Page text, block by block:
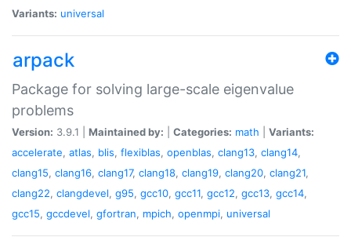
Variants: universal
arpack
Package for solving large-scale eigenvalue
problems
Version: 3.9.1 | Maintained by: Categories: math
Variants:
accelerate, atlas, blis, flexiblas, openblas, clang13, clang14,
clang15, clang16, clang17, clang18, clang19, clang20, clang21,
clang22, clangdevel, g95, gcc10, gcc11, gcc12, gcc13, gcc14,
gcc15, gccdevel, gfortran, mpich, openmpi, universal